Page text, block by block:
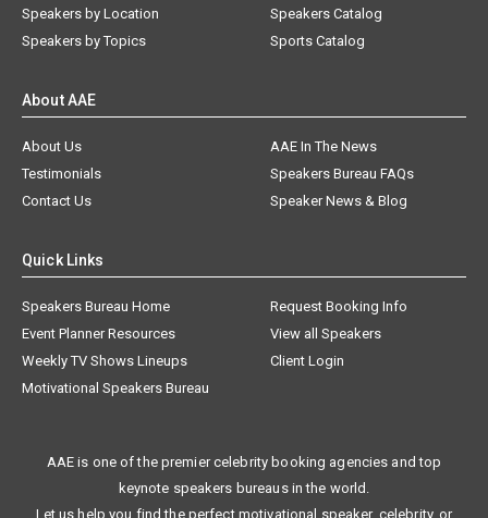
Speakers by Location
Speakers by Topics
Speakers Catalog
Sports Catalog
About AAE
About Us
AAE In The News
Testimonials
Speakers Bureau FAQs
Contact Us
Speaker News & Blog
Quick Links
Speakers Bureau Home
Request Booking Info
Event Planner Resources
View all Speakers
Weekly TV Shows Lineups
Client Login
Motivational Speakers Bureau
AAE is one of the premier celebrity booking agencies and top
keynote speakers bureaus in the world.
Let us help you find the perfect motivational speaker, celebrity, or